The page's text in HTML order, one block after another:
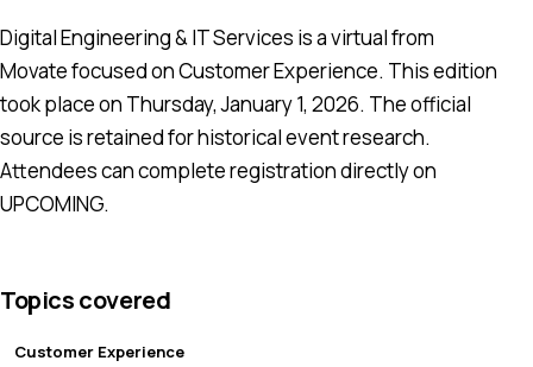
Digital Engineering & IT Services is a virtual from
Movate focused on Customer Experience. This edition
took place on Thursday, January 1, 2026. The official
source is retained for historical event research.
Attendees can complete registration directly on
UPCOMING.
Topics covered
Customer Experience